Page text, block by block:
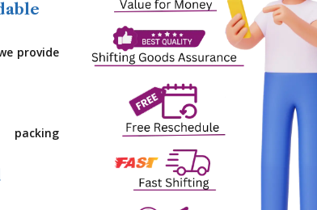
provide